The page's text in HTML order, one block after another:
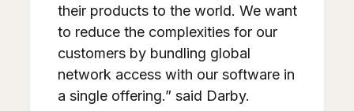
their products to the world. We want
to reduce the complexities for our
customers by bundling global
network access with our software in
a single offering.” said Darby.